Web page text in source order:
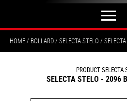
HOME BOLLARD SELECTA STELO
PRODUCT SELECTA
SELECTA STELO - 2096